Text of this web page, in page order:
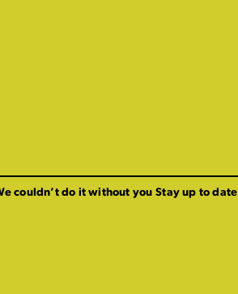
couldn’t do it without you Stay up to date